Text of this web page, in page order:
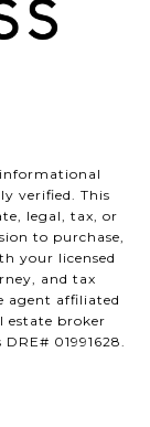
verified. This
legal, tax, or
to purchase,
your licensed
and tax
agent affiliated
estate broker
01991628.